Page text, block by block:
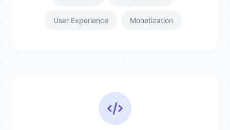
User Experience Monetization